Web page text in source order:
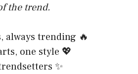
the trend.
always trending 🔥
one style 💖
✨